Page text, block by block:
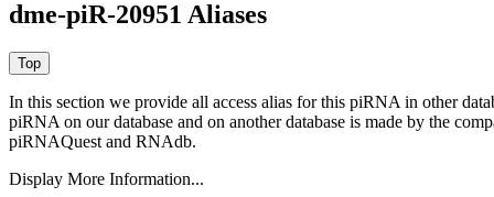
dme-piR-20951 Aliases
In this section we provide all access alias for this piRNA in other
piRNA on our database and on another database is made by the
piRNAQuest and RNAdb.
Display More Information...